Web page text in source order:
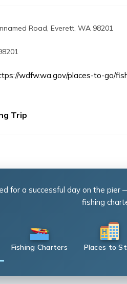
Road, Everett, WA 98201
wdfw.wa.gov/places-to-go/
Trip
for a successful day on the
fishing
Fishing Charters Places to